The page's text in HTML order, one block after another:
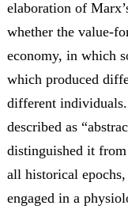
elaboration of
whether the value-
economy, in which
which produced
different
described as
distinguished it
all historical
engaged in a